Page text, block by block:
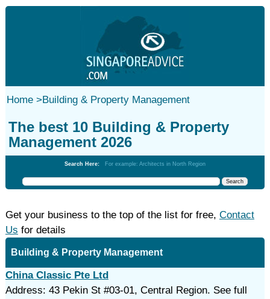
Home>Building & Property Management
The best 10 Building & Property
Management 2026
Search Here: For example: Architects in North Region
Get your business to the top of the list for free, Contact
Us for details
Building & Property Management
China Classic Pte Ltd
Address: 43 Pekin St #03-01, Central Region. See full